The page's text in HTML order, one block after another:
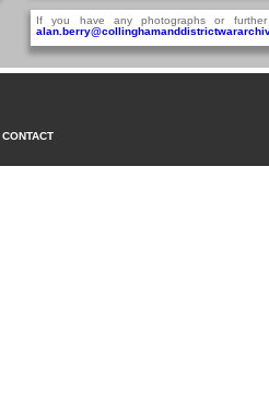
If you have any photographs or
CONTACT